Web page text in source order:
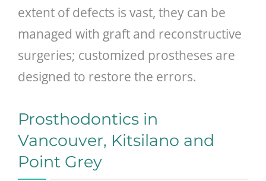
extent of defects is vast, they can be
managed with graft and reconstructive
surgeries; customized prostheses are
designed to restore the errors.
Prosthodontics in
Vancouver, Kitsilano and
Point Grey